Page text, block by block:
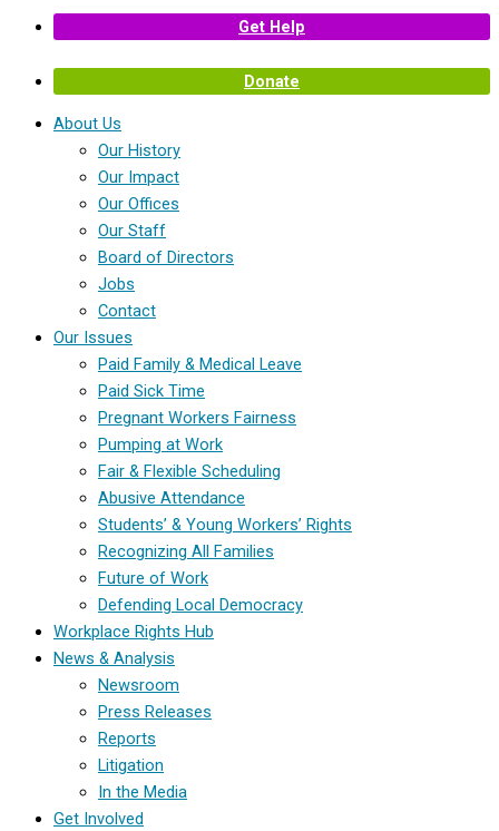
Get Help
Donate
About Us
Our History
Our Impact
Our Offices
Our Staff
Board of Directors
Jobs
Contact
Our Issues
Paid Family & Medical Leave
Paid Sick Time
Pregnant Workers Fairness
Pumping at Work
Fair & Flexible Scheduling
Abusive Attendance
Students’ & Young Workers’ Rights
Recognizing All Families
Future of Work
Defending Local Democracy
Workplace Rights Hub
News & Analysis
Newsroom
Press Releases
Reports
Litigation
In the Media
Get Involved